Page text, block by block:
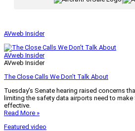
AVweb Insider
AVweb Insider
AVweb Insider
The Close Calls We Don’t Talk About
Tuesday’s Senate hearing raised concerns
limiting the safety data airports need to
effective.
Read More »
Featured video